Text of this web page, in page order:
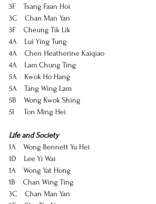
3F    Tsang Faan Hoi
3C    Chan Man Yan
3F    Cheung Tik Lik
4A    Lui Ying Tung
4A    Chen Heatherine Kaiqiao
4A    Lam Chung Ting
5A    Kwok Ho Hang
5A    Tang Wing Lam
5B    Wong Kwok Shing
5I     Ton Ming Hei
Life and Society
1A    Wong Bennett Yu Hei
1D    Lee Yi Wai
1A    Wong Yat Hong
1B    Chan Wing Ting
3C    Chan Man Yan